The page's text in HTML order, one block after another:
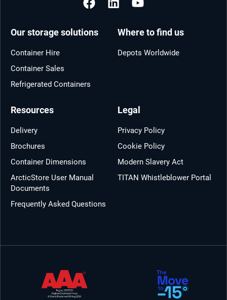
Our storage solutions
Container Hire
Container Sales
Refrigerated Containers
Where to find us
Depots Worldwide
Resources
Delivery
Brochures
Container Dimensions
ArcticStore User Manual
Documents
Frequently Asked Questions
Legal
Privacy Policy
Cookie Policy
Modern Slavery Act
TITAN Whistleblower Portal